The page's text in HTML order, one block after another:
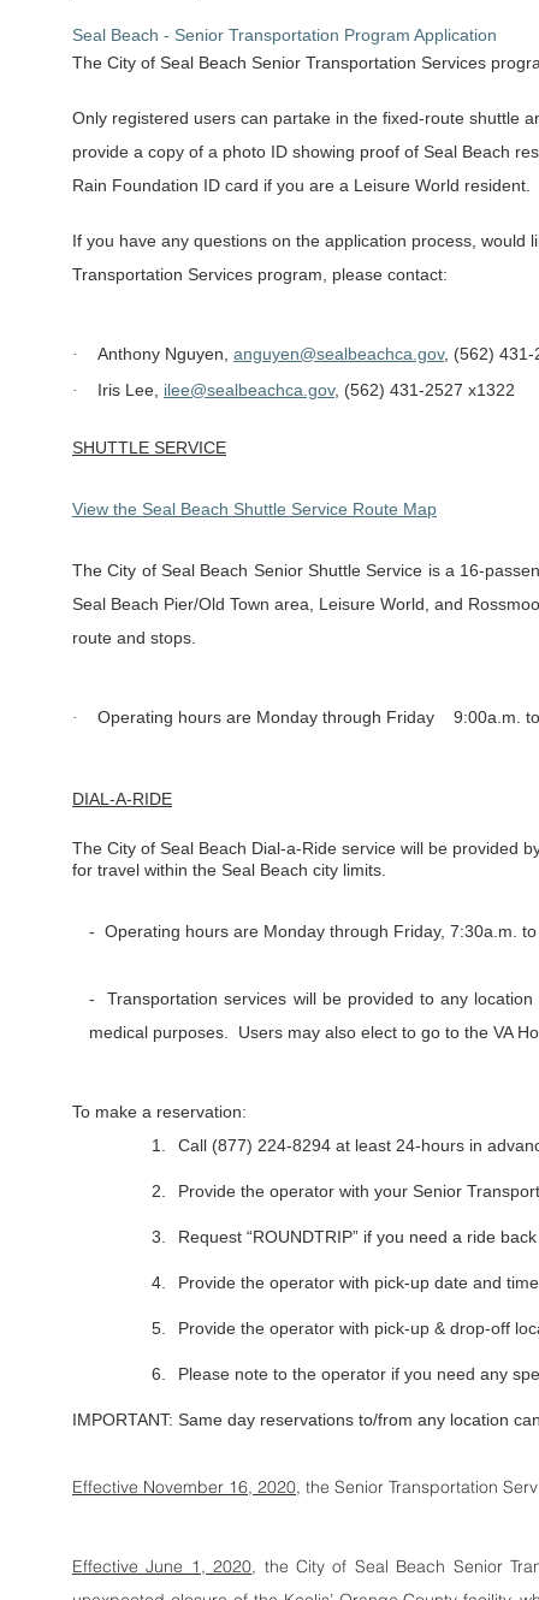
Seal Beach - Senior Transportation Program Application
The City of Seal Beach Senior Transportation Services
Only registered users can partake in the fixed-route shuttle
provide a copy of a photo ID showing proof of Seal Beach
Rain Foundation ID card if you are a Leisure World resident.
If you have any questions on the application process,
Transportation Services program, please contact:
· Anthony Nguyen, anguyen@sealbeachca.gov, (562) 431-
· Iris Lee, ilee@sealbeachca.gov, (562) 431-2527 x1322
SHUTTLE SERVICE
View the Seal Beach Shuttle Service Route Map
The City of Seal Beach Senior Shuttle Service is a 16-
Seal Beach Pier/Old Town area, Leisure World, and
route and stops.
· Operating hours are Monday through Friday 9:00a.m.
DIAL-A-RIDE
The City of Seal Beach Dial-a-Ride service will be provided
for travel within the Seal Beach city limits.
- Operating hours are Monday through Friday, 7:30a.m.
- Transportation services will be provided to any
medical purposes. Users may also elect to go to the VA
To make a reservation:
1.
Call (877) 224-8294 at least 24-hours in
2. Provide the operator with your Senior
3. Request “ROUNDTRIP” if you need a ride
4. Provide the operator with pick-up date and time
5. Provide the operator with pick-up & drop-off
6. Please note to the operator if you need any
IMPORTANT: Same day reservations to/from any location
Effective November 16, 2020, the Senior Transportation
Effective June 1, 2020, the City of Seal Beach Senior